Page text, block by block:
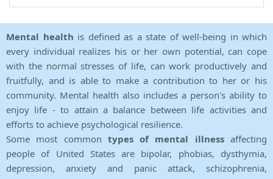
Mental health is defined as a state of well-being in which
every individual realizes his or her own potential, can cope
with the normal stresses of life, can work productively and
fruitfully, and is able to make a contribution to her or his
community. Mental health also includes a person's ability to
enjoy life - to attain a balance between life activities and
efforts to achieve psychological resilience.
Some most common types of mental illnessaffecting
people of United States are bipolar, phobias, dysthymia,
depression, anxiety and panic attack, schizophrenia,